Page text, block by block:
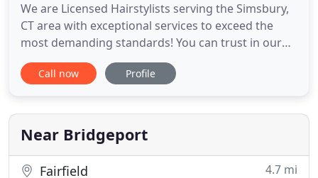
We are Licensed Hairstylists serving the Simsbury,
CT area with exceptional services to exceed the
most demanding standards! You can trust in our
extensive experience and continuing education to
provide you with a truly exceptional look. Whether
help you achieve the look you are hoping for. We
have
Call now Profile
Near Bridgeport
Fairfield 4.7 mi